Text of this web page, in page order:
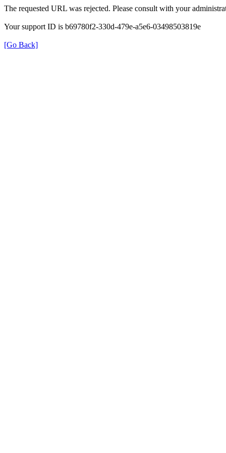
The requested URL was rejected. Please consult with your
Your support ID is b69780f2-330d-479e-a5e6-03498503819e
[Go Back]